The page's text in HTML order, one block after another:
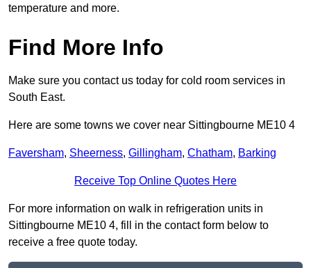
temperature and more.
Find More Info
Make sure you contact us today for cold room services in
South East.
Here are some towns we cover near Sittingbourne ME10 4
Faversham, Sheerness, Gillingham, Chatham, Barking
Receive Top Online Quotes Here
For more information on walk in refrigeration units in
Sittingbourne ME10 4, fill in the contact form below to
receive a free quote today.